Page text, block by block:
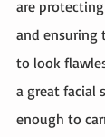
are
and ensuring
to look
a great facial
enough to